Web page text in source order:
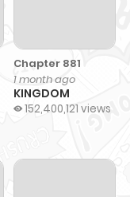
Chapter 881
1 month ago
KINGDOM
152,400,121 views